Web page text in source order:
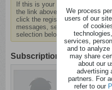
If this is your first visit, be sure
the link above. You may have
click the register link above to
messages, select the forum
selection below.
Subscription
celaira
Cintré
We process
users of our
of
services,
and to
may share
about our
advertising
partners. For
refer to our